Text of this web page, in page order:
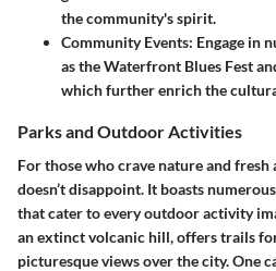
the community's spirit.
Community Events: Engage in
as the Waterfront Blues Fest
which further enrich the
Parks and Outdoor Activities
For those who crave nature and fresh
doesn’t disappoint. It boasts
that cater to every outdoor activity
an extinct volcanic hill, offers trails
picturesque views over the city. One